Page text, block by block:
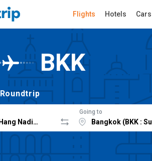
Flights Hotels Cars
BKK
Roundtrip
Going to